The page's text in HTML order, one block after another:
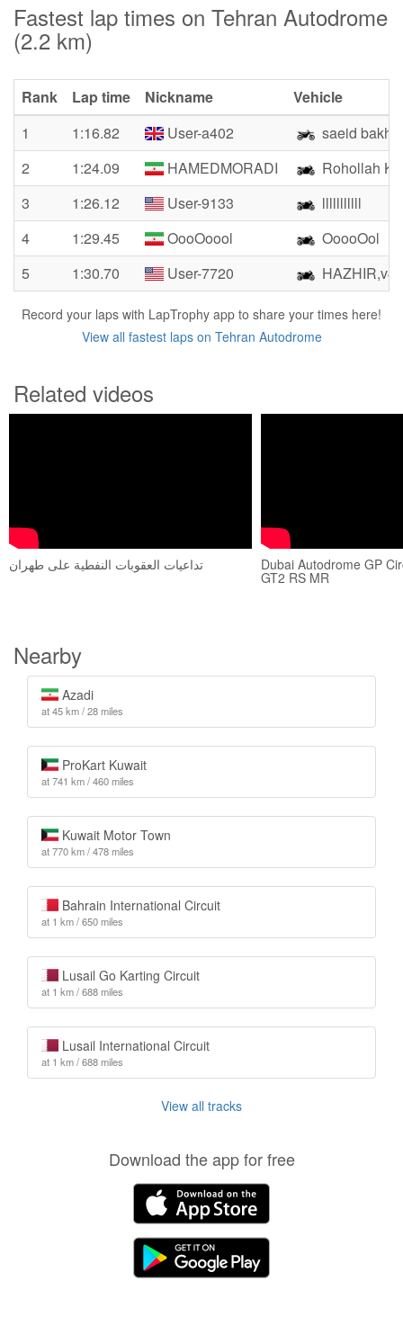
Fastest lap times on Tehran Autodrome
(2.2 km)
Rank Lap time Nickname
Vehicle
1
1:16.82 User-a402
saeid
2
1:24.09 HAMEDMORADI
Rohollah
3
1:26.12 User-9133
lllllllllll
4
1:29.45 OooOoool
OoooOol
5
1:30.70 User-7720
Record your laps with LapTrophy app to share your times here!
View all fastest laps on Tehran Autodrome
Related videos
تداعيات العقوبات النفطية على طهران Dubai Autodrome GP
GT2 RS MR
Nearby
Azadi
at 45 km / 28 miles
ProKart Kuwait
at 741 km / 460 miles
Kuwait Motor Town
at 770 km / 478 miles
Bahrain International Circuit
at 1 km / 650 miles
Lusail Go Karting Circuit
at 1 km / 688 miles
Lusail International Circuit
at 1 km / 688 miles
View all tracks
Download the app for free